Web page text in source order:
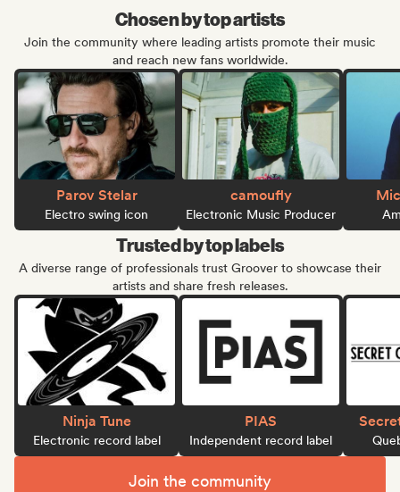
Chosen by top artists
Join the community where leading artists promote their music
and reach new fans worldwide.
Parov Stelar
Electro swing icon
camoufly
Electronic Music Producer
Trusted by top labels
A diverse range of professionals trust Groover to showcase their
artists and share fresh releases.
Ninja Tune
Electronic record label
PIAS
Independent record label
Join the community